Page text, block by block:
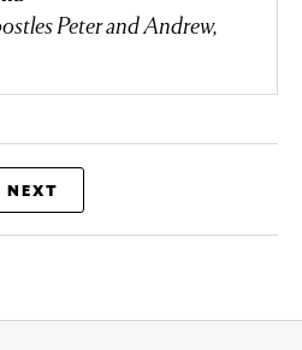
Peter and Andrew,
NEXT